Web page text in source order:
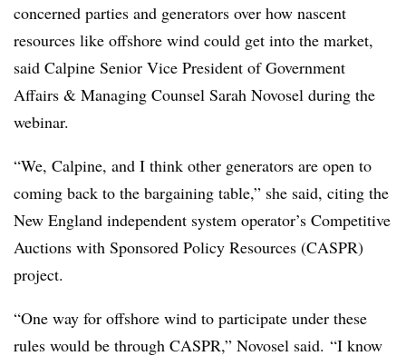
concerned parties and generators over how nascent
resources like offshore wind could get into the market,
said Calpine Senior Vice President of Government
Affairs & Managing Counsel Sarah Novosel during the
webinar.
“We, Calpine, and I think other generators are open to
coming back to the bargaining table,” she said, citing the
New England independent system operator’s Competitive
Auctions with Sponsored Policy Resources (CASPR)
project.
“One way for offshore wind to participate under these
rules would be through CASPR,” Novosel​ said. “I know